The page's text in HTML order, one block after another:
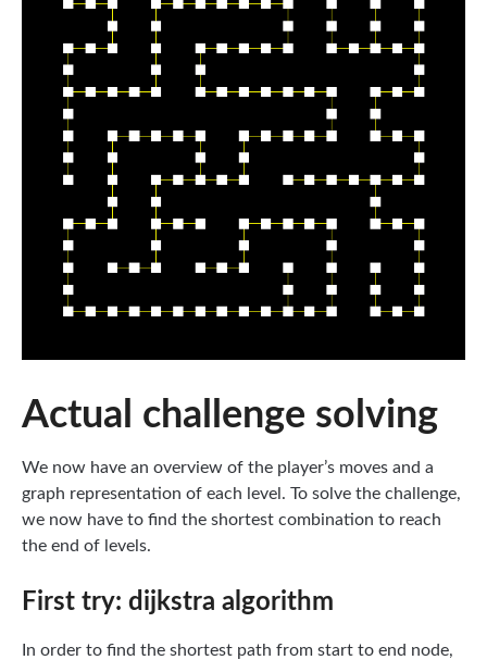
Actual challenge solving
We now have an overview of the player’s moves and a
graph representation of each level. To solve the challenge,
we now have to find the shortest combination to reach
the end of levels.
First try: dijkstra algorithm
In order to find the shortest path from start to end node,